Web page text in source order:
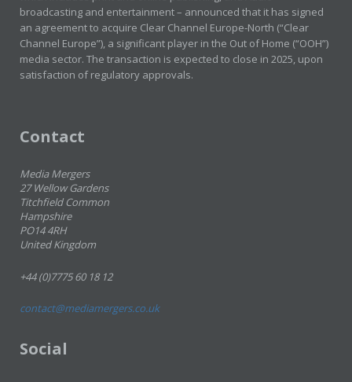
broadcasting and entertainment – announced that it has signed
an agreement to acquire Clear Channel Europe-North (“Clear
Channel Europe”), a significant player in the Out of Home (“OOH”)
media sector. The transaction is expected to close in 2025, upon
satisfaction of regulatory approvals.
Contact
Media Mergers
27 Wellow Gardens
Titchfield Common
Hampshire
PO14 4RH
United Kingdom
+44 (0)7775 60 18 12
contact@mediamergers.co.uk
Social